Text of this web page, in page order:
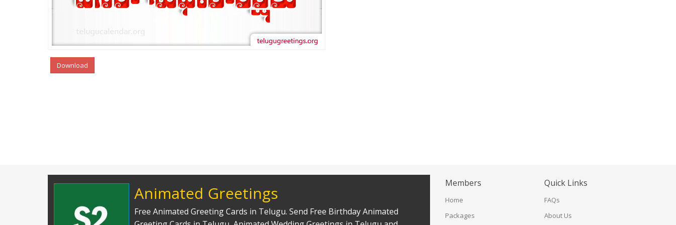
Download
Animated Greetings
Free Animated Greeting Cards in Telugu. Send Free Birthday Animated
Members
Home
Packages
Quick Links
FAQs
About Us